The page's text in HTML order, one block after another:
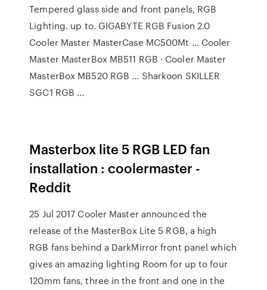
Tempered glass side and front panels, RGB
Lighting. up to. GIGABYTE RGB Fusion 2.0
Cooler Master MasterCase MC500Mt ... Cooler
Master MasterBox MB511 RGB · Cooler Master
MasterBox MB520 RGB ... Sharkoon SKILLER
SGC1 RGB ...
Masterbox lite 5 RGB LED fan
installation : coolermaster -
Reddit
25 Jul 2017 Cooler Master announced the
release of the MasterBox Lite 5 RGB, a high
RGB fans behind a DarkMirror front panel which
gives an amazing lighting Room for up to four
120mm fans, three in the front and one in the